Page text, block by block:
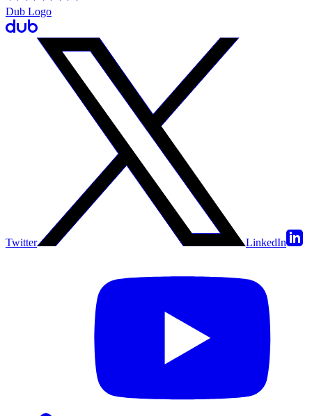
Dub Logo
Twitter LinkedIn